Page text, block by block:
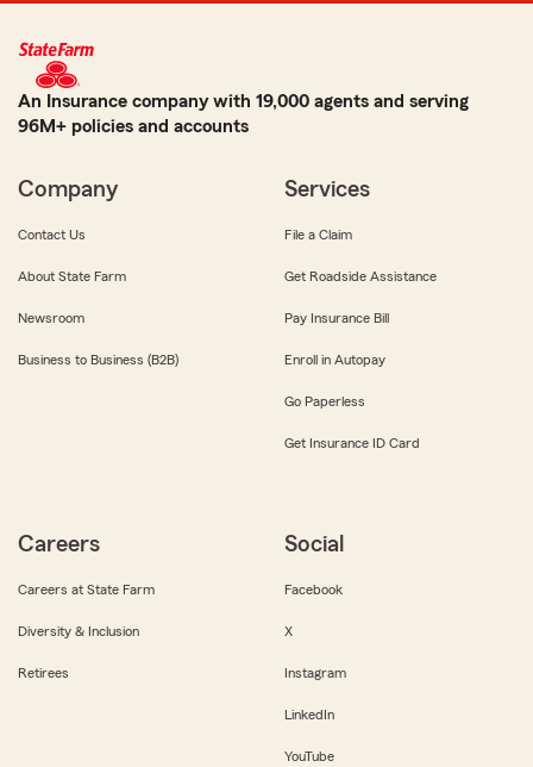
An Insurance company with 19,000 agents and serving
96M+ policies and accounts
Company
Contact Us
About State Farm
Newsroom
Business to Business (B2B)
Services
File a Claim
Get Roadside Assistance
Pay Insurance Bill
Enroll in Autopay
Go Paperless
Get Insurance ID Card
Careers
Careers at State Farm
Diversity & Inclusion
Retirees
Social
Facebook
X
Instagram
LinkedIn
YouTube